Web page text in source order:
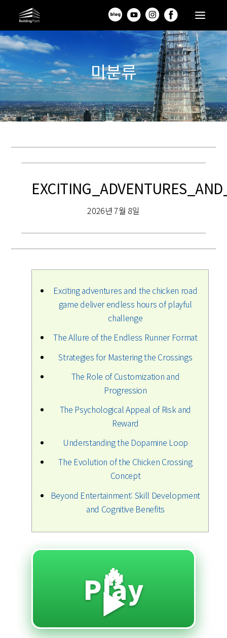
미분류
2026년 7월 8일
Exciting adventures and the chicken road
game deliver endless hours of playful
challenge
The Allure of the Endless Runner Format
Strategies for Mastering the Crossings
The Role of Customization and
Progression
The Psychological Appeal of Risk and
Reward
Understanding the Dopamine Loop
The Evolution of the Chicken Crossing
Concept
Beyond Entertainment: Skill Development
and Cognitive Benefits
🔥
Play
▶️